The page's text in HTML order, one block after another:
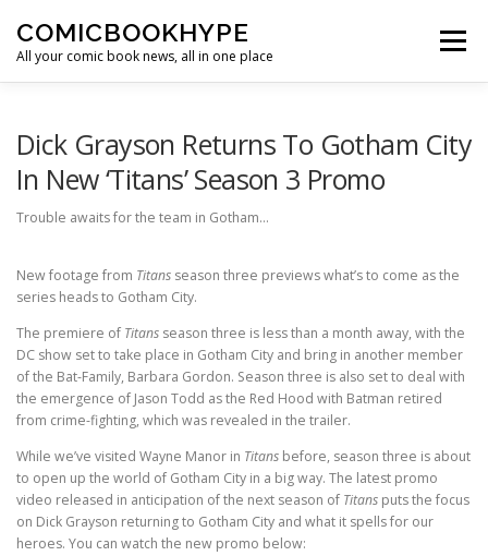
COMICBOOKHYPE
All your comic book news, all in one place
Menu
Dick Grayson Returns To Gotham City
In New ‘Titans’ Season 3 Promo
Trouble awaits for the team in Gotham…
New footage from Titans season three previews what’s to come as the
series heads to Gotham City.
The premiere of Titans season three is less than a month away, with the
DC show set to take place in Gotham City and bring in another member
of the Bat-Family, Barbara Gordon. Season three is also set to deal with
the emergence of Jason Todd as the Red Hood with Batman retired
from crime-fighting, which was revealed in the trailer.
While we’ve visited Wayne Manor in Titans before, season three is about
to open up the world of Gotham City in a big way. The latest promo
video released in anticipation of the next season of Titans puts the focus
on Dick Grayson returning to Gotham City and what it spells for our
heroes. You can watch the new promo below: